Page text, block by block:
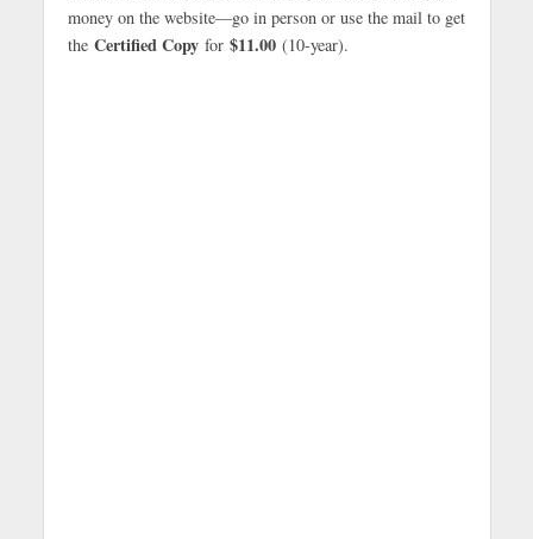
money on the website—go in person or use the mail to get
the Certified Copyfor $11.00(10-year).